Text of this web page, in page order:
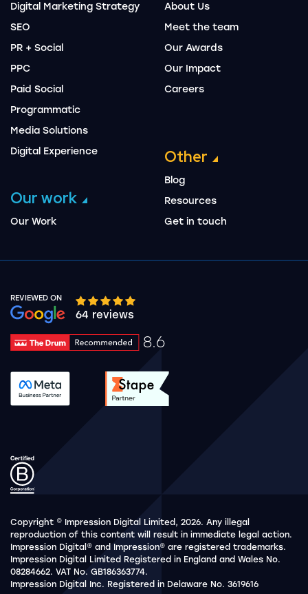
Digital Marketing Strategy
SEO
PR + Social
PPC
Paid Social
Programmatic
Media Solutions
Digital Experience
Our work
Our Work
About Us
Meet the team
Our Awards
Our Impact
Careers
Other
Blog
Resources
Get in touch
REVIEWED ON
Google rating 10 stars out of 5 stars
64 reviews
8.6
Drum Rating 8.6
See accreditation validation.
See accreditation
Copyright © Impression Digital Limited, 2026. Any illegal
reproduction of this content will result in immediate legal action.
Impression Digital® and Impression® are registered trademarks.
Impression Digital Limited Registered in England and Wales No.
08284662. VAT No. GB186363774.
Impression Digital Inc. Registered in Delaware No. 3619616